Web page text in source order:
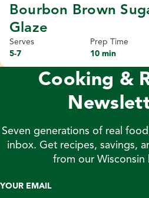
Bourbon Brown
Glaze
Serves
5-7
Prep Time
10 min
Cooking &
Seven generations of real
inbox. Get recipes, savings,
from our Wisconsin
YOUR EMAIL